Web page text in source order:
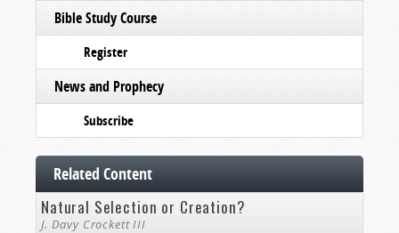
Bible Study Course
Register
News and Prophecy
Subscribe
Related Content
Natural Selection or Creation?
J. Davy Crockett III